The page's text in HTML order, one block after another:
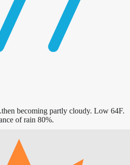
becoming partly cloudy. Low 64F.
of rain 80%.